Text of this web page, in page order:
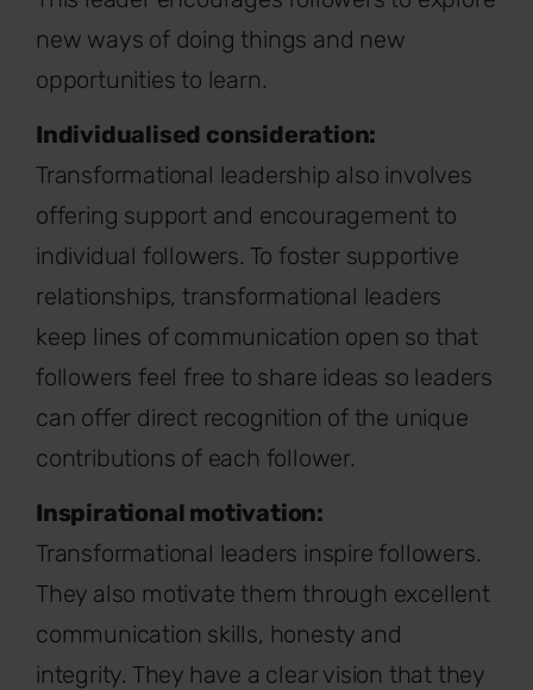
new ways of doing things and new
opportunities to learn.
Individualised consideration:
Transformational leadership also involves
offering support and encouragement to
individual followers. To foster supportive
relationships, transformational leaders
keep lines of communication open so that
followers feel free to share ideas so leaders
can offer direct recognition of the unique
contributions of each follower.
Inspirational motivation:
Transformational leaders inspire followers.
They also motivate them through excellent
communication skills, honesty and
integrity. They have a clear vision that they